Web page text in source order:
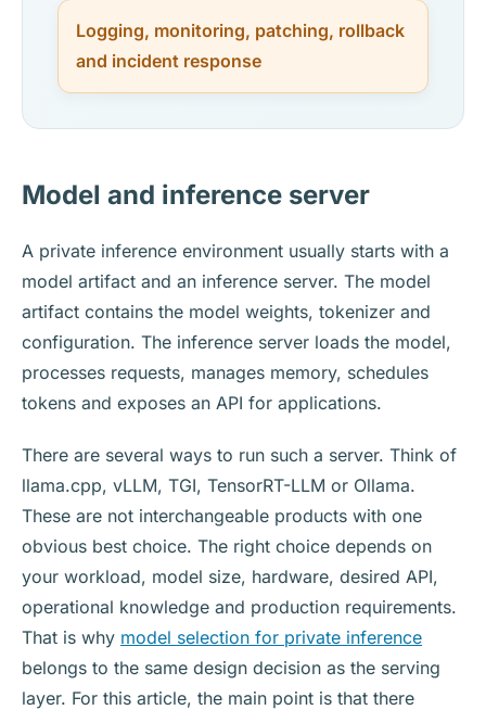
Logging, monitoring, patching, rollback
and incident response
Model and inference server
A private inference environment usually starts with a
model artifact and an inference server. The model
artifact contains the model weights, tokenizer and
configuration. The inference server loads the model,
processes requests, manages memory, schedules
tokens and exposes an API for applications.
There are several ways to run such a server. Think of
llama.cpp, vLLM, TGI, TensorRT-LLM or Ollama.
These are not interchangeable products with one
obvious best choice. The right choice depends on
your workload, model size, hardware, desired API,
operational knowledge and production requirements.
That is why model selection for private inference
belongs to the same design decision as the serving
layer. For this article, the main point is that there